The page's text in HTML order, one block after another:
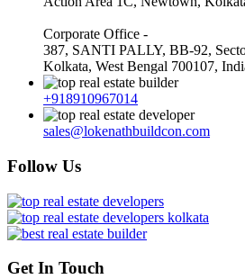
Corporate Office -
387, SANTI PALLY, BB-92,
Kolkata, West Bengal 700107,
+918910967014
sales@lokenathbuildcon.com
Follow Us
Get In Touch